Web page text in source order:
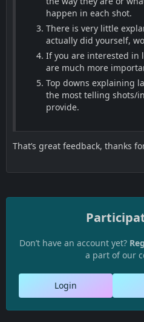
happen in each shot.
There is very little
actually did yourself,
If you are interested in
are much more
Top downs explaining
the most telling shots/
provide.
That’s great feedback, thanks
Don’t have an account yet?
a part of our
Login